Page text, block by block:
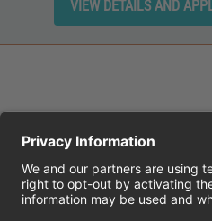
CHEDDAR'S